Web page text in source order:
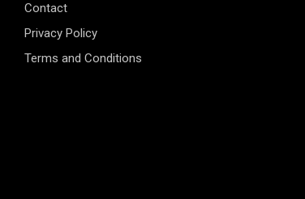
Contact
Privacy Policy
Terms and Conditions